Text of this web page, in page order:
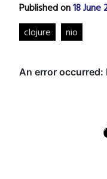
Published on 18 June
clojure nio